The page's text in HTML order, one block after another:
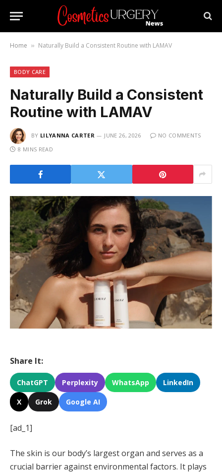
Home » Naturally Build a Consistent Routine with LAMAV
BODY CARE
Naturally Build a Consistent
Routine with LAMAV
BY LILYANNA CARTER JUNE 26, 2026
NO COMMENTS
8 MINS READ
Share It:
ChatGPT Perplexity WhatsApp LinkedIn
X Grok Google AI
[ad_1]
The skin is our body’s largest organ and serves as a
crucial barrier against environmental factors. It plays